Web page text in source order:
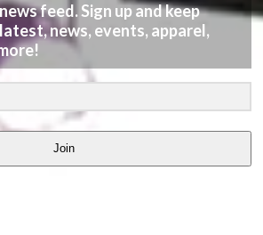
feed. Sign up and keep
news, events, apparel,
Join